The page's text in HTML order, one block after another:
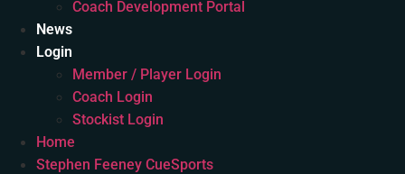
Coach Development Portal
News
Login
Member / Player Login
Coach Login
Stockist Login
Home
Stephen Feeney CueSports